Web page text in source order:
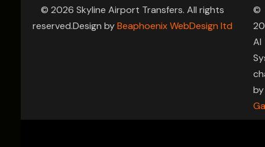
© 2026 Skyline Airport Transfers. All rights
reserved.Design byBeaphoenix WebDesign ltd
©
AI
by